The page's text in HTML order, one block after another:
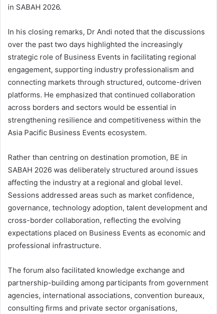
in SABAH 2026.
In his closing remarks, Dr Andi noted that the discussions
over the past two days highlighted the increasingly
strategic role of Business Events in facilitating regional
engagement, supporting industry professionalism and
connecting markets through structured, outcome-driven
platforms. He emphasized that continued collaboration
across borders and sectors would be essential in
strengthening resilience and competitiveness within the
Asia Pacific Business Events ecosystem.
Rather than centring on destination promotion, BE in
SABAH 2026 was deliberately structured around issues
affecting the industry at a regional and global level.
Sessions addressed areas such as market confidence,
governance, technology adoption, talent development and
cross-border collaboration, reflecting the evolving
expectations placed on Business Events as economic and
professional infrastructure.
The forum also facilitated knowledge exchange and
partnership-building among participants from government
agencies, international associations, convention bureaux,
consulting firms and private sector organisations,